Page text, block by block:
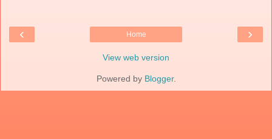
‹ ›
Home
View web version
Powered by Blogger.